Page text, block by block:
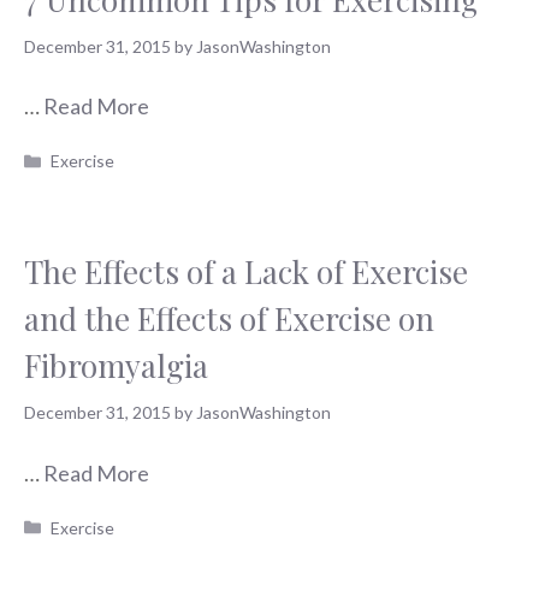
December 31, 2015 by JasonWashington
… Read More
Categories
Exercise
The Effects of a Lack of Exercise
and the Effects of Exercise on
Fibromyalgia
December 31, 2015 by JasonWashington
… Read More
Categories
Exercise